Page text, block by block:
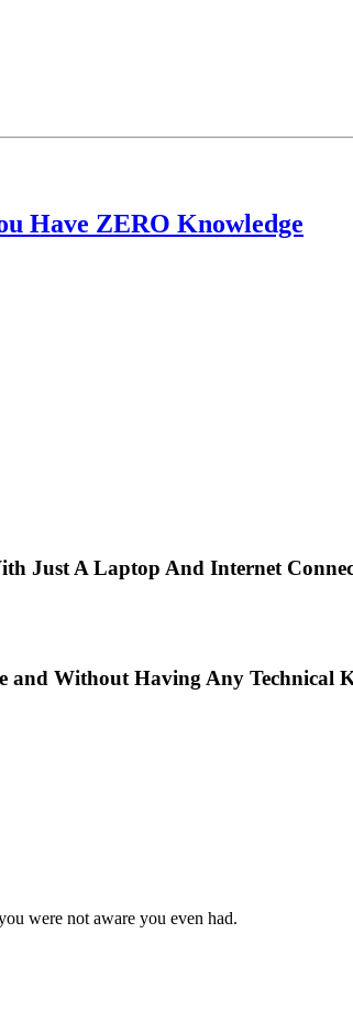
Have ZERO Knowledge
Just A Laptop And Internet
and Without Having Any Technical
were not aware you even had.